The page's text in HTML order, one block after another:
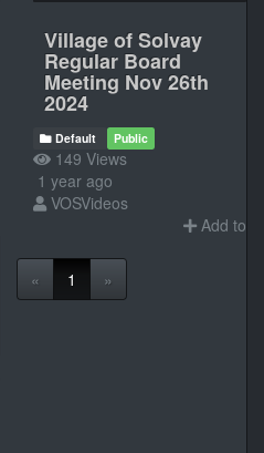
Village of Solvay
Regular Board
Meeting Nov 26th
2024
Default Public
149 Views
1 year ago
VOSVideos
Add to
« 1 »